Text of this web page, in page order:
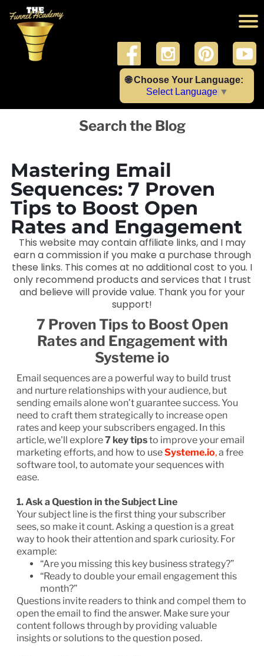
🌐 Choose Your Language:
Select Language ▼
Search the Blog
Mastering Email
Sequences: 7 Proven
Tips to Boost Open
Rates and Engagement
This website may contain affiliate links, and I may
earn a commission if you make a purchase through
these links. This comes at no additional cost to you. I
only recommend products and services that I trust
and believe will provide value. Thank you for your
support!
7 Proven Tips to Boost Open
Rates and Engagement with
Systeme io
Email sequences are a powerful way to build trust
and nurture relationships with your audience, but
sending emails alone won’t guarantee success. You
need to craft them strategically to increase open
rates and keep your subscribers engaged. In this
article, we'll explore7 key tipsto improve your email
marketing efforts, and how to useSysteme.io,a free
software tool, to automate your sequences with
ease.
1. Ask a Question in the Subject Line
Your subject line is the first thing your subscriber
sees, so make it count. Asking a question is a great
way to hook their attention and spark curiosity. For
example:
“Are you missing this key business strategy?”
“Ready to double your email engagement this
month?”
Questions invite readers to think and compel them to
open the email to find the answer. Make sure your
content follows through by providing valuable
insights or solutions to the question posed.